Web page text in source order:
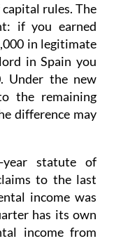
rules. The
if you earned
in legitimate
in Spain you
Under the new
the remaining
difference may
statute of
to the last
income was
has its own
income from